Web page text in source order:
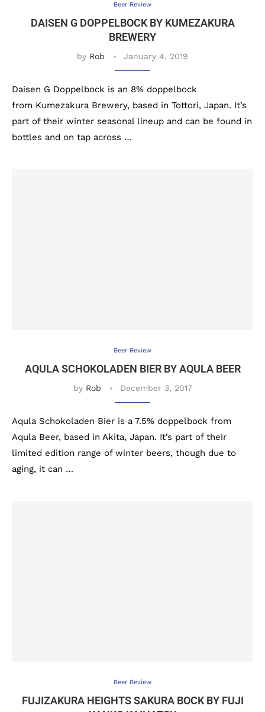
Beer Review
DAISEN G DOPPELBOCK BY KUMEZAKURA
BREWERY
by Rob January 4, 2019
Daisen G Doppelbock is an 8% doppelbock
from Kumezakura Brewery, based in Tottori, Japan. It’s
part of their winter seasonal lineup and can be found in
bottles and on tap across …
Beer Review
AQULA SCHOKOLADEN BIER BY AQULA BEER
by Rob December 3, 2017
Aqula Schokoladen Bier is a 7.5% doppelbock from
Aqula Beer, based in Akita, Japan. It’s part of their
limited edition range of winter beers, though due to
aging, it can …
Beer Review
FUJIZAKURA HEIGHTS SAKURA BOCK BY FUJI